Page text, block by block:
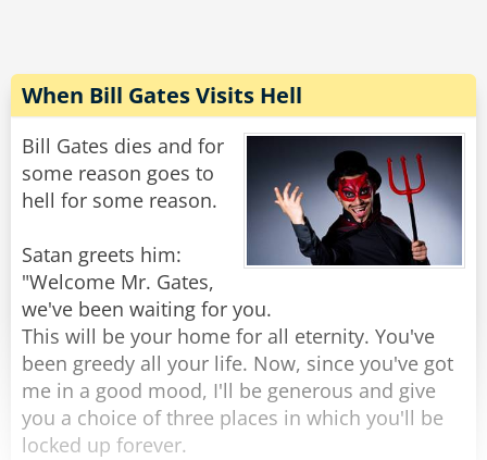
craw.
Despite all the gizmos that strike me with awe,
They're fun and they're useful and "techy" and
Share
Rate:
almost all of the 137 bugs, but introduce 456
new ones.
10. Original programmer sends underpaid
testing department a postcard from Fiji. Entire
11. Company is bought in a hostile takeover by
competitor using profits from their latest
release, which had 783 bugs.
12. New CEO is brought in by board of directors.
He hires a programmer to redo program from
scratch.
When Bill Gates Visits Hell
Bill Gates dies and for
some reason goes to
hell for some reason.
Satan greets him:
"Welcome Mr. Gates,
we've been waiting for you.
This will be your home for all eternity. You've
been greedy all your life. Now, since you've got
me in a good mood, I'll be generous and give
you a choice of three places in which you'll be
locked up forever.